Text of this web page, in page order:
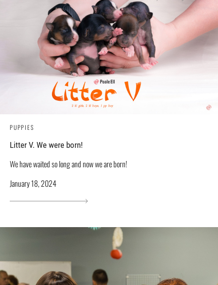
PUPPIES
Litter V. We were born!
We have waited so long and now we are born!
January 18, 2024